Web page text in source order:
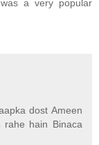
a very popular
dost Ameen
hain Binaca